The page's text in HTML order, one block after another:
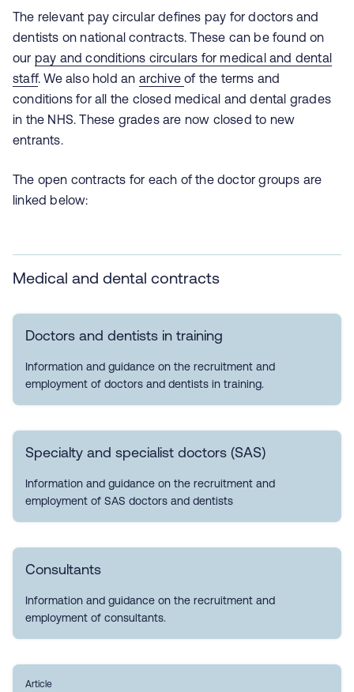
The relevant pay circular defines pay for doctors and
dentists on national contracts. These can be found on
our pay and conditions circulars for medical and dental
staff. We also hold an archiveof the terms and
conditions for all the closed medical and dental grades
in the NHS. These grades are now closed to new
entrants.
The open contracts for each of the doctor groups are
linked below:
Medical and dental contracts
Doctors and dentists in training
Information and guidance on the recruitment and
employment of doctors and dentists in training.
Specialty and specialist doctors (SAS)
Information and guidance on the recruitment and
employment of SAS doctors and dentists
Consultants
Information and guidance on the recruitment and
employment of consultants.
Article